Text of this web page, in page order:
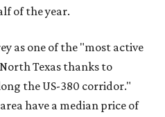
of the year.
as one of the "most active
Texas thanks to
the US-380 corridor."
have a median price of